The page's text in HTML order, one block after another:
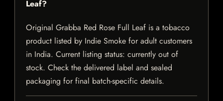
Leaf?
Original Grabba Red Rose Full Leaf is a tobacco
product listed by Indie Smoke for adult customers
in India. Current listing status: currently out of
stock. Check the delivered label and sealed
packaging for final batch-specific details.